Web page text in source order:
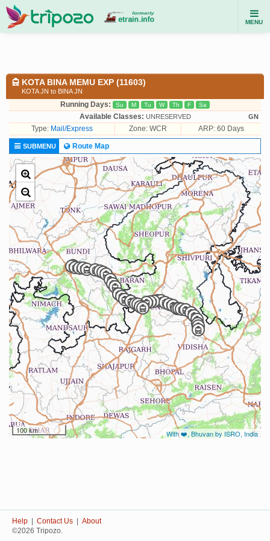
MENU
KOTA BINA MEMU EXP (11603)
KOTA JN to BINA JN
Running Days: Su M Tu W Th F Sa
Available Classes: UNRESERVED GN
Type: Mail/Express Zone: WCR ARP: 60 Days
SUBMENU Route Map
100 km With ❤️, Bhuvan by ISRO, India
Help Contact Us
About
©2026 Tripozo.